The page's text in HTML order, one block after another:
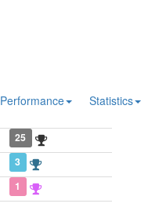
Performance Statistics
25
3
1